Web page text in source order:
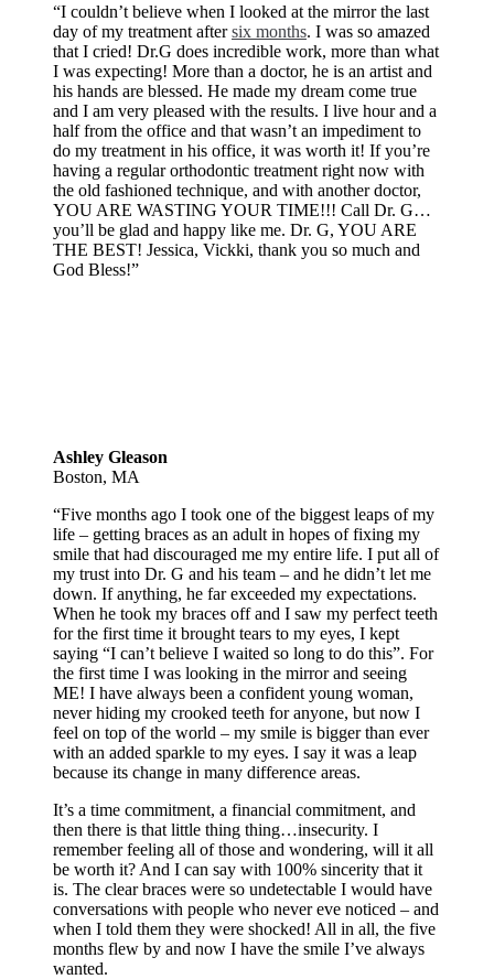
“I couldn’t believe when I looked at the mirror the last
day of my treatment aftersix months. I was so amazed
that I cried! Dr.G does incredible work, more than what
I was expecting! More than a doctor, he is an artist and
his hands are blessed. He made my dream come true
and I am very pleased with the results. I live hour and a
half from the office and that wasn’t an impediment to
do my treatment in his office, it was worth it! If you’re
having a regular orthodontic treatment right now with
the old fashioned technique, and with another doctor,
YOU ARE WASTING YOUR TIME!!! Call Dr. G…
you’ll be glad and happy like me. Dr. G, YOU ARE
THE BEST! Jessica, Vickki, thank you so much and
God Bless!”
Ashley Gleason
Boston, MA
“Five months ago I took one of the biggest leaps of my
life – getting braces as an adult in hopes of fixing my
smile that had discouraged me my entire life. I put all of
my trust into Dr. G and his team – and he didn’t let me
down. If anything, he far exceeded my expectations.
When he took my braces off and I saw my perfect teeth
for the first time it brought tears to my eyes, I kept
saying “I can’t believe I waited so long to do this”. For
the first time I was looking in the mirror and seeing
ME! I have always been a confident young woman,
never hiding my crooked teeth for anyone, but now I
feel on top of the world – my smile is bigger than ever
with an added sparkle to my eyes. I say it was a leap
because its change in many difference areas.
It’s a time commitment, a financial commitment, and
then there is that little thing thing…insecurity. I
remember feeling all of those and wondering, will it all
be worth it? And I can say with 100% sincerity that it
is. The clear braces were so undetectable I would have
conversations with people who never eve noticed – and
when I told them they were shocked! All in all, the five
months flew by and now I have the smile I’ve always
wanted.